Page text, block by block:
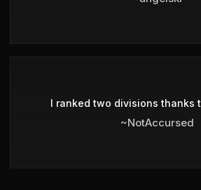
I ranked two divisions thanks
~NotAccursed